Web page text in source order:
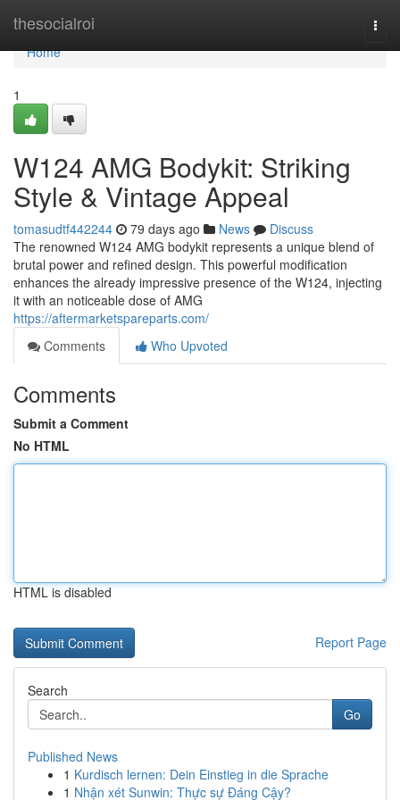
thesocialroi
Home
Home
1
W124 AMG Bodykit: Striking
Style & Vintage Appeal
tomasudtf442244 79 days ago News
Discuss
The renowned W124 AMG bodykit represents a unique blend of
brutal power and refined design. This powerful modification
enhances the already impressive presence of the W124, injecting
it with an noticeable dose of AMG
https://aftermarketspareparts.com/
Comments
Who Upvoted
Comments
Submit a Comment
No HTML
HTML is disabled
Report Page
Search
Go
Published News
1 Kurdisch lernen: Dein Einstieg in die Sprache
1 Nhận xét Sunwin: Thực sự Đáng Cậy?